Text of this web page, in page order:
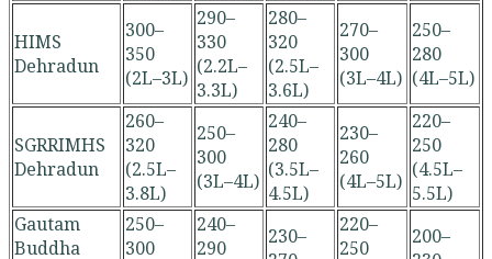
HIMS
Dehradun
300–
350
(2L–3L)
290–
330
(2.2L–
3.3L)
280–
320
(2.5L–
3.6L)
270–
300
(3L–4L)
250–
280
(4L–5L)
SGRRIMHS
Dehradun
260–
320
(2.5L–
3.8L)
250–
300
(3L–4L)
240–
280
(3.5L–
4.5L)
230–
260
(4L–5L)
220–
250
(4.5L–
5.5L)
Gautam
Buddha
250–
300
240–
290
230–
220–
250
200–